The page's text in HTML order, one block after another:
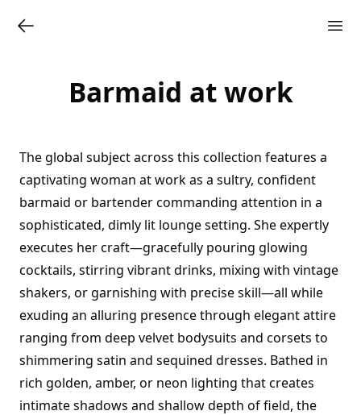
Barmaid at work
The global subject across this collection features a
captivating woman at work as a sultry, confident
barmaid or bartender commanding attention in a
sophisticated, dimly lit lounge setting. She expertly
executes her craft—gracefully pouring glowing
cocktails, stirring vibrant drinks, mixing with vintage
shakers, or garnishing with precise skill—all while
exuding an alluring presence through elegant attire
ranging from deep velvet bodysuits and corsets to
shimmering satin and sequined dresses. Bathed in
rich golden, amber, or neon lighting that creates
intimate shadows and shallow depth of field, the